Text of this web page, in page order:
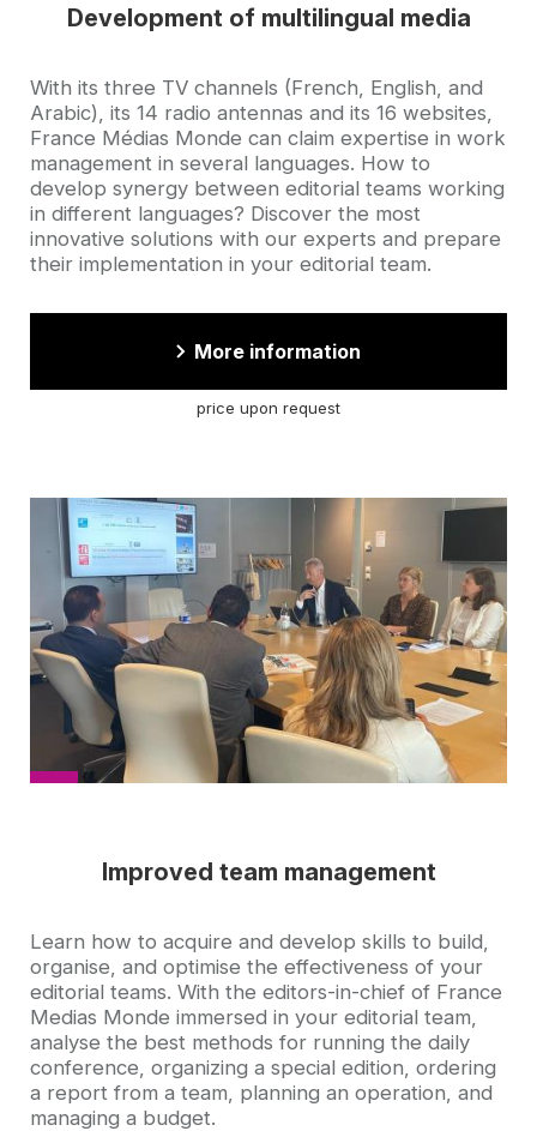
Development of multilingual media
Accroche
With its three TV channels (French, English, and
Arabic), its 14 radio antennas and its 16 websites,
France Médias Monde can claim expertise in work
management in several languages. How to
develop synergy between editorial teams working
in different languages? Discover the most
innovative solutions with our experts and prepare
their implementation in your editorial team.
More information
price upon request
Cover
picture
Improved team management
Accroche
Learn how to acquire and develop skills to build,
organise, and optimise the effectiveness of your
editorial teams. With the editors-in-chief of France
Medias Monde immersed in your editorial team,
analyse the best methods for running the daily
conference, organizing a special edition, ordering
a report from a team, planning an operation, and
managing a budget.